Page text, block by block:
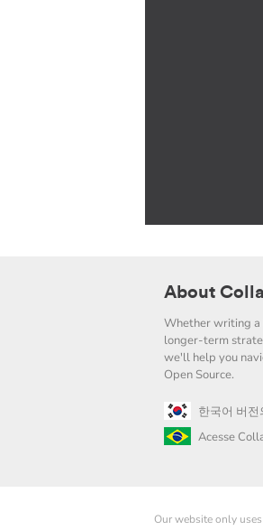
About
Whether writing a
longer-term
we'll help you
Open Source.
한국어 버
Acesse
Our website only